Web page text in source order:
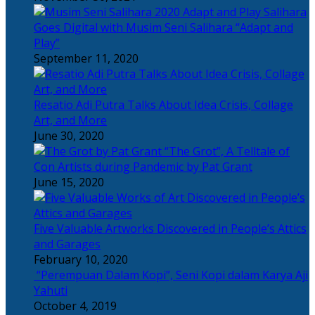
Salihara
Goes Digital with Musim Seni Salihara “Adapt and
Play”
September 11, 2020
Resatio Adi Putra Talks About Idea Crisis, Collage
Art, and More
June 30, 2020
“The Grot”, A Telltale of
Con Artists during Pandemic by Pat Grant
June 15, 2020
Five Valuable Artworks Discovered in People’s Attics
and Garages
February 10, 2020
“Perempuan Dalam Kopi”, Seni Kopi dalam Karya Aji
Yahuti
October 4, 2019